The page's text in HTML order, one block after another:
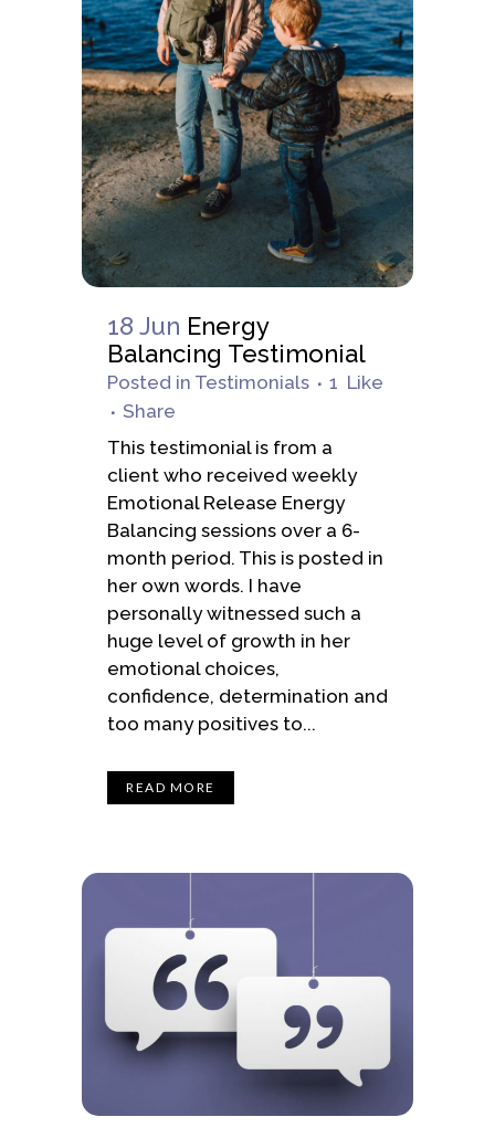
18 Jun Energy
Balancing Testimonial
Posted in Testimonials 1 Like
Share
This testimonial is from a
client who received weekly
Emotional Release Energy
Balancing sessions over a 6-
month period. This is posted in
her own words. I have
personally witnessed such a
huge level of growth in her
emotional choices,
confidence, determination and
too many positives to...
READ MORE